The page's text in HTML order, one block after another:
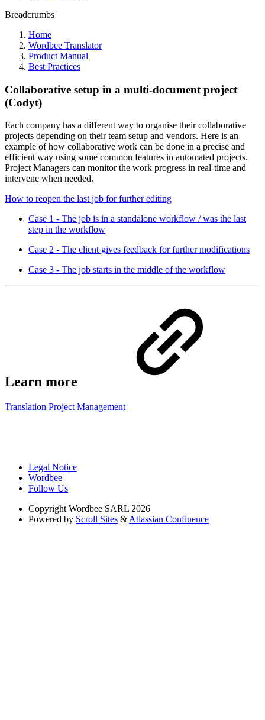
Breadcrumbs
Home
Wordbee Translator
Product Manual
Best Practices
Collaborative setup in a multi-document project
(Codyt)
Each company has a different way to organise their collaborative
projects depending on their team setup and vendors. Here is an
example of how collaborative work can be done in a precise and
efficient way using some common features in automated projects.
Project Managers can monitor the work progress in real-time and
intervene when needed.
How to reopen the last job for further editing
Case 1 - The job is in a standalone workflow / was the last
step in the workflow
Case 2 - The client gives feedback for further modifications
Case 3 - The job starts in the middle of the workflow
Learn more
Translation Project Management
Legal Notice
Wordbee
Follow Us
Copyright Wordbee SARL 2026
Powered by Scroll Sites & Atlassian Confluence